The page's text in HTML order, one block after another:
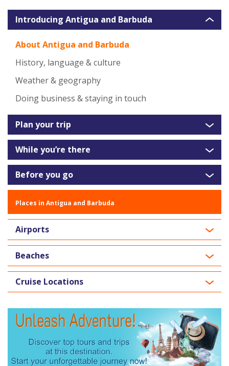
Introducing Antigua and Barbuda
About Antigua and Barbuda
History, language & culture
Weather & geography
Doing business & staying in touch
Plan your trip
While you’re there
Before you go
Places in Antigua and Barbuda
Airports
Beaches
Cruise Locations